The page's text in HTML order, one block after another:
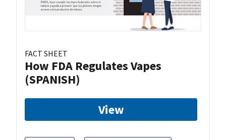
FACT SHEET
How FDA Regulates Vapes
(SPANISH)
View